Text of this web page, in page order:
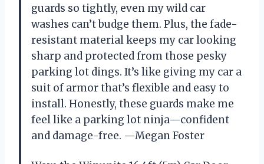
guards so tightly, even my wild car
washes can’t budge them. Plus, the fade-
resistant material keeps my car looking
sharp and protected from those pesky
parking lot dings. It’s like giving my car a
suit of armor that’s flexible and easy to
install. Honestly, these guards make me
feel like a parking lot ninja—confident
and damage-free. —Megan Foster